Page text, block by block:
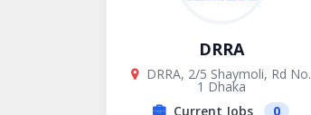
DRRA
DRRA, 2/5 Shaymoli, Rd No.
1 Dhaka
Current Jobs
0